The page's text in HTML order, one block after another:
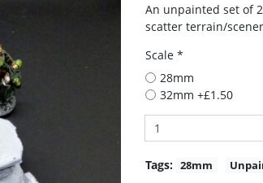
An unpainted set of
scatter terrain/
Scale *
28mm
32mm +£1.50
Tags: 28mm